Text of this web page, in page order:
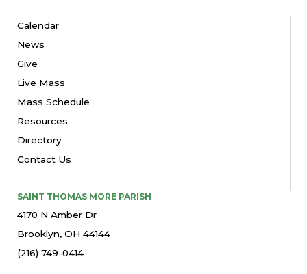
Calendar
News
Give
Live Mass
Mass Schedule
Resources
Directory
Contact Us
SAINT THOMAS MORE PARISH
4170 N Amber Dr
Brooklyn, OH 44144
(216) 749-0414